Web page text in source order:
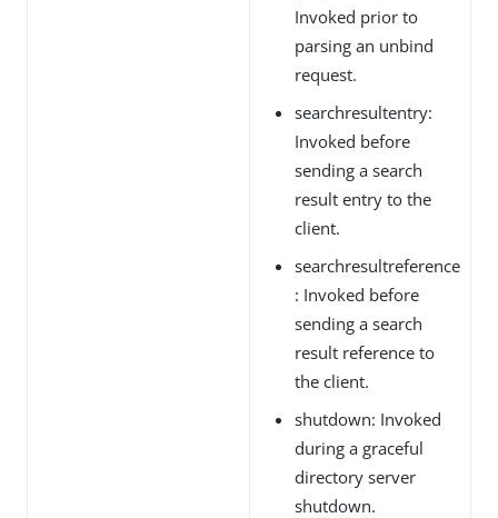
Invoked prior to
parsing an unbind
request.
searchresultentry:
Invoked before
sending a search
result entry to the
client.
searchresultreference
: Invoked before
sending a search
result reference to
the client.
shutdown: Invoked
during a graceful
directory server
shutdown.